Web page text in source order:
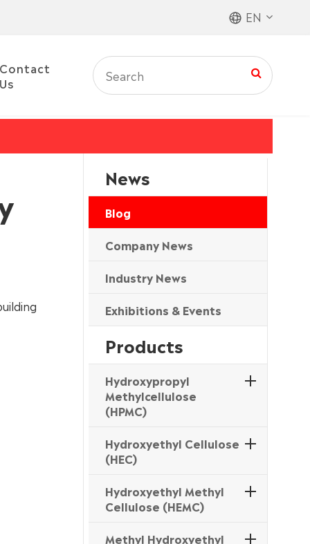
EN
Contact
Us
News
Blog
Company News
Industry News
Exhibitions & Events
Products
Hydroxypropyl
Methylcellulose
(HPMC)
Hydroxyethyl Cellulose
(HEC)
Hydroxyethyl Methyl
Cellulose (HEMC)
Methyl Hydroxyethyl